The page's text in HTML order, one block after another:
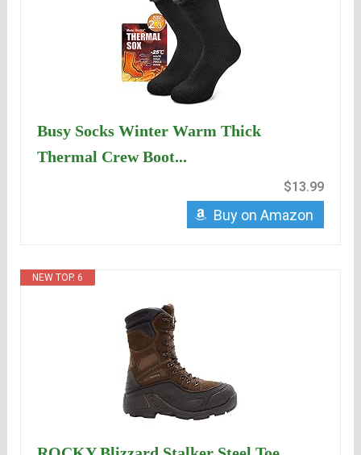
Busy Socks Winter Warm Thick
Thermal Crew Boot...
$13.99
Buy on Amazon
NEW TOP. 6